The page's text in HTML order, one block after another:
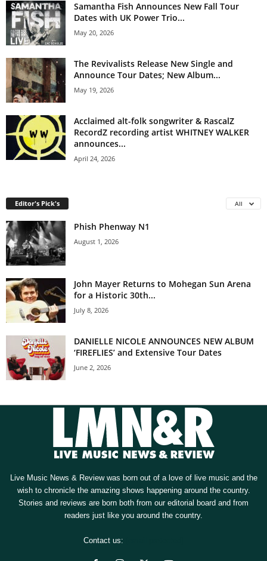
Samantha Fish Announces New Fall Tour
Dates with UK Power Trio...
May 20, 2026
The Revivalists Release New Single and
Announce Tour Dates; New Album...
May 19, 2026
Acclaimed alt-folk songwriter & RascalZ
RecordZ recording artist WHITNEY WALKER
announces...
April 24, 2026
Editor's Pick's All
Phish Phenway N1
August 1, 2026
John Mayer Returns to Mohegan Sun Arena
for a Historic 30th...
July 8, 2026
DANIELLE NICOLE ANNOUNCES NEW ALBUM
‘FIREFLIES’ and Extensive Tour Dates
June 2, 2026
Live Music News & Review was born out of a love of live music and the
wish to chronicle the amazing shows happening around the country.
Stories and reviews are born both from our editorial board and from
readers just like you around the country.
Contact us: